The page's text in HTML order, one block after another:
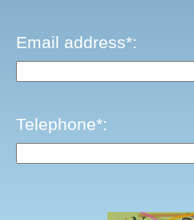
Email address*:
Telephone*: